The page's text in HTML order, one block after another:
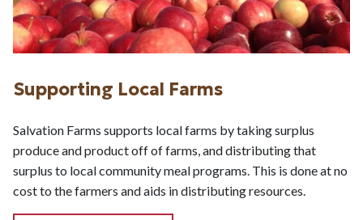
Supporting Local Farms
Salvation Farms supports local farms by taking surplus
produce and product off of farms, and distributing that
surplus to local community meal programs. This is done at no
cost to the farmers and aids in distributing resources.